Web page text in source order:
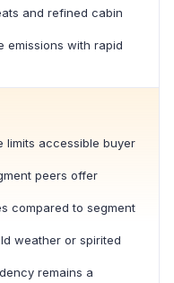
and refined cabin
emissions with rapid
limits accessible buyer
peers offer
compared to segment
weather or spirited
remains a